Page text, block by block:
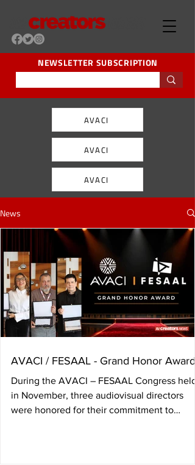
NEWSLETTER SUBSCRIPTION
AVACI
AVACI
AVACI
News
AVACI / FESAAL - Grand Honor Award
During the AVACI – FESAAL Congress held
in November, three audiovisual directors
were honored for their commitment to